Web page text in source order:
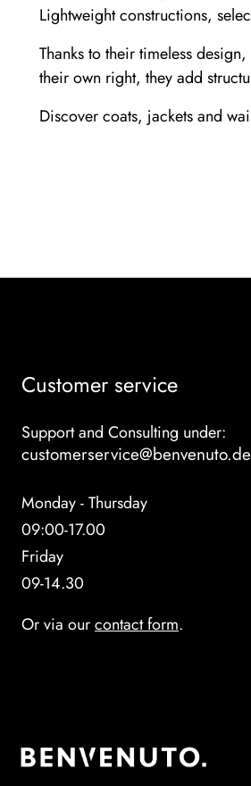
Lightweight constructions,
Thanks to their timeless
their own right, they add
Discover coats, jackets and
Customer service
Support and Consulting under:
customerservice@benvenuto.de
Monday - Thursday
09:00-17.00
Friday
09-14.30
Or via ourcontact form.